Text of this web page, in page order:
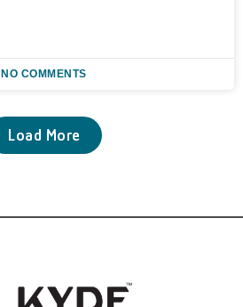
NO COMMENTS
Load More